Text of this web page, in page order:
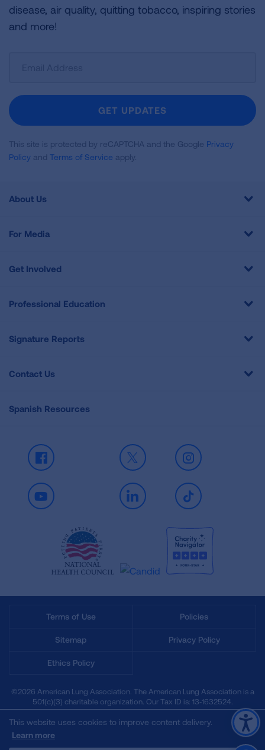
disease, air quality, quitting tobacco, inspiring stories
and more!
Newsletter
GET UPDATES
This site is protected by reCAPTCHA and the Google Privacy
Policy and Terms of Service apply.
About Us
For Media
Get Involved
Professional Education
Signature Reports
Contact Us
Spanish Resources
Facebook X Instagram
Youtube LinkedIn TikTok
Terms of Use Policies
Sitemap Privacy Policy
Ethics Policy
©2026 American Lung Association. The American Lung Association is a
501(c)(3) charitable organization. Our Tax ID is: 13‑1632524.
This website uses cookies to improve content delivery.
Learn more